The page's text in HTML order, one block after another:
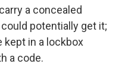
a concealed
potentially get it;
kept in a lockbox
a code.